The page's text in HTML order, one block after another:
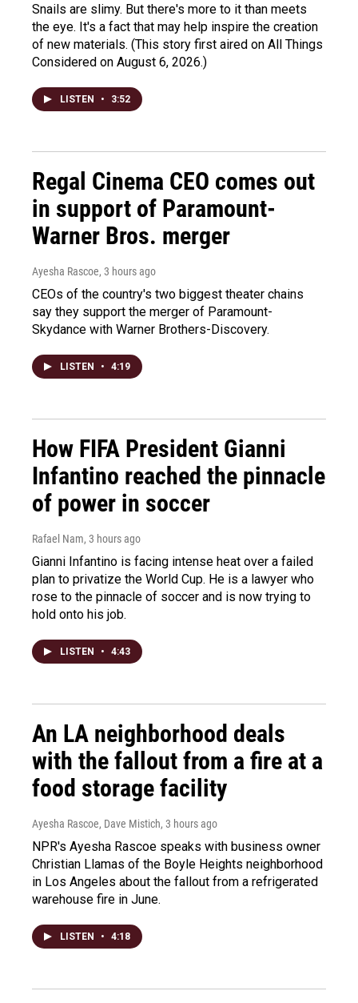
Snails are slimy. But there's more to it than meets
the eye. It's a fact that may help inspire the creation
of new materials. (This story first aired on All Things
Considered on August 6, 2026.)
LISTEN • 3:52
Regal Cinema CEO comes out
in support of Paramount-
Warner Bros. merger
Ayesha Rascoe, 3 hours ago
CEOs of the country's two biggest theater chains
say they support the merger of Paramount-
Skydance with Warner Brothers-Discovery.
LISTEN • 4:19
How FIFA President Gianni
Infantino reached the pinnacle
of power in soccer
Rafael Nam, 3 hours ago
Gianni Infantino is facing intense heat over a failed
plan to privatize the World Cup. He is a lawyer who
rose to the pinnacle of soccer and is now trying to
hold onto his job.
LISTEN • 4:43
An LA neighborhood deals
with the fallout from a fire at a
food storage facility
Ayesha Rascoe, Dave Mistich, 3 hours ago
NPR's Ayesha Rascoe speaks with business owner
Christian Llamas of the Boyle Heights neighborhood
in Los Angeles about the fallout from a refrigerated
warehouse fire in June.
LISTEN • 4:18